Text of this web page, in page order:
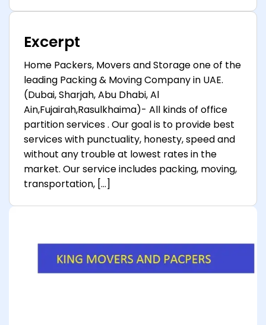
Excerpt
Home Packers, Movers and Storage one of the
leading Packing & Moving Company in UAE.
(Dubai, Sharjah, Abu Dhabi, Al
Ain,Fujairah,Rasulkhaima)- All kinds of office
partition services . Our goal is to provide best
services with punctuality, honesty, speed and
without any trouble at lowest rates in the
market. Our service includes packing, moving,
transportation, […]